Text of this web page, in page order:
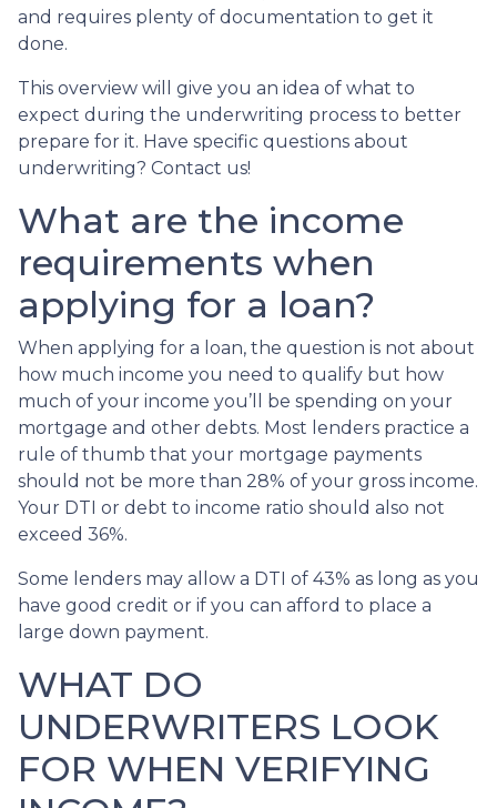
and requires plenty of documentation to get it
done.
This overview will give you an idea of what to
expect during the underwriting process to better
prepare for it. Have specific questions about
underwriting? Contact us!
What are the income
requirements when
applying for a loan?
When applying for a loan, the question is not about
how much income you need to qualify but how
much of your income you’ll be spending on your
mortgage and other debts. Most lenders practice a
rule of thumb that your mortgage payments
should not be more than 28% of your gross income.
Your DTI or debt to income ratio should also not
exceed 36%.
Some lenders may allow a DTI of 43% as long as you
have good credit or if you can afford to place a
large down payment.
WHAT DO
UNDERWRITERS LOOK
FOR WHEN VERIFYING